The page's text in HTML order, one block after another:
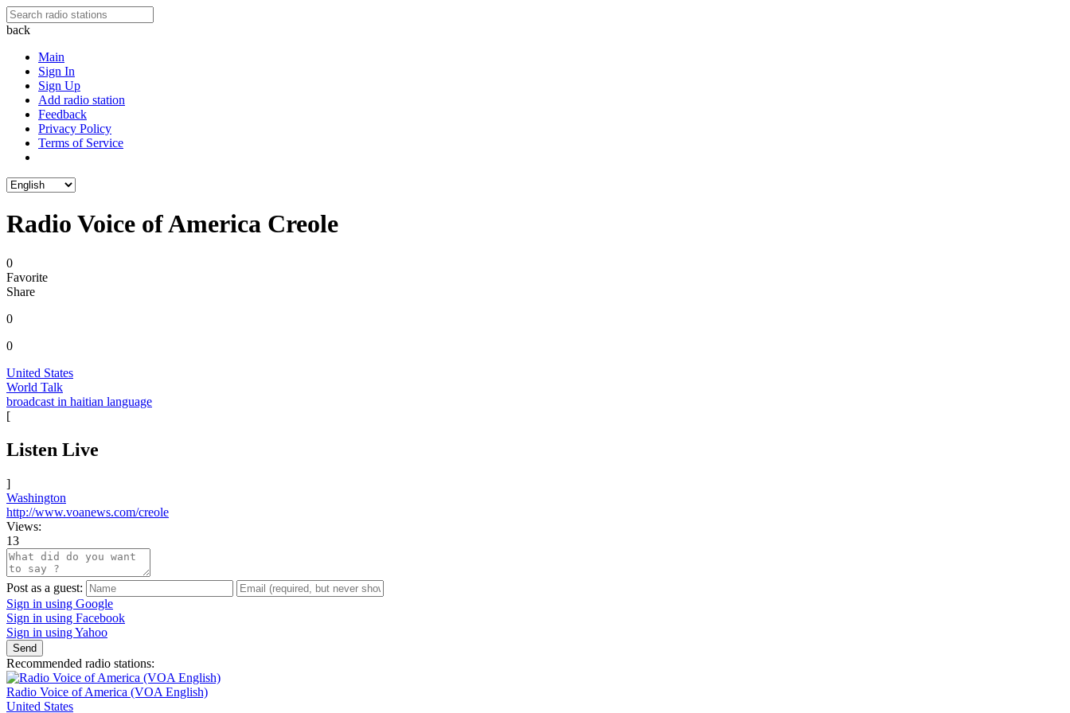
back
Main
Sign In
Sign Up
Add radio station
Feedback
Privacy Policy
Terms of Service
Radio Voice of America Creole
0
Favorite
Share
0
0
United States
World Talk
broadcast in haitian language
[
Listen Live
]
Washington
http://www.voanews.com/creole
Views:
13
Post as a guest:
Sign in using Google
Sign in using Facebook
Sign in using Yahoo
Send
Recommended radio stations:
Radio Voice of America (VOA English)
United States